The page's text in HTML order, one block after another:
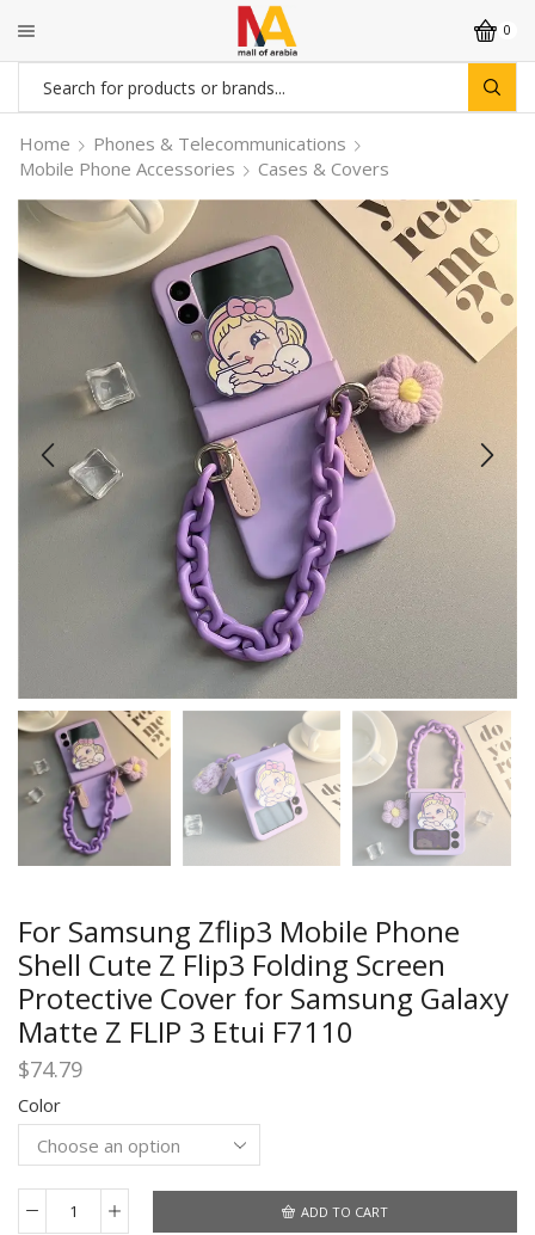
0
Search
input
Home
Phones & Telecommunications
Mobile Phone Accessories
Cases & Covers
For Samsung Zflip3 Mobile Phone
Shell Cute Z Flip3 Folding Screen
Protective Cover for Samsung Galaxy
Matte Z FLIP 3 Etui F7110
$74.79
Color
For
ADD TO CART